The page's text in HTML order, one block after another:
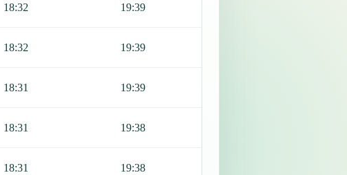
18:32 19:39
18:32 19:39
18:31 19:39
18:31 19:38
18:31 19:38